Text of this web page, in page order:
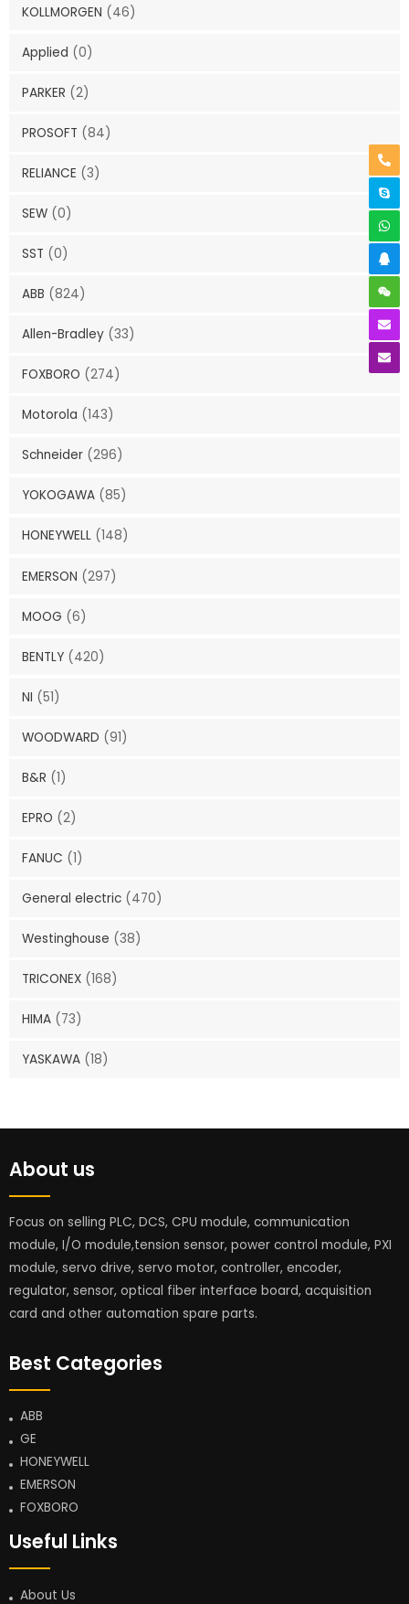
KOLLMORGEN (46)
Applied (0)
PARKER (2)
PROSOFT (84)
RELIANCE (3)
SEW (0)
SST (0)
ABB (824)
Allen-Bradley (33)
FOXBORO (274)
Motorola (143)
Schneider (296)
YOKOGAWA (85)
HONEYWELL (148)
EMERSON (297)
MOOG (6)
BENTLY (420)
NI (51)
WOODWARD (91)
B&R (1)
EPRO (2)
FANUC (1)
General electric (470)
Westinghouse (38)
TRICONEX (168)
HIMA (73)
YASKAWA (18)
About us
Focus on selling PLC, DCS, CPU module, communication
module, I/O module,tension sensor, power control module, PXI
module, servo drive, servo motor, controller, encoder,
regulator, sensor, optical fiber interface board, acquisition
card and other automation spare parts.
Best Categories
ABB
GE
HONEYWELL
EMERSON
FOXBORO
Useful Links
About Us